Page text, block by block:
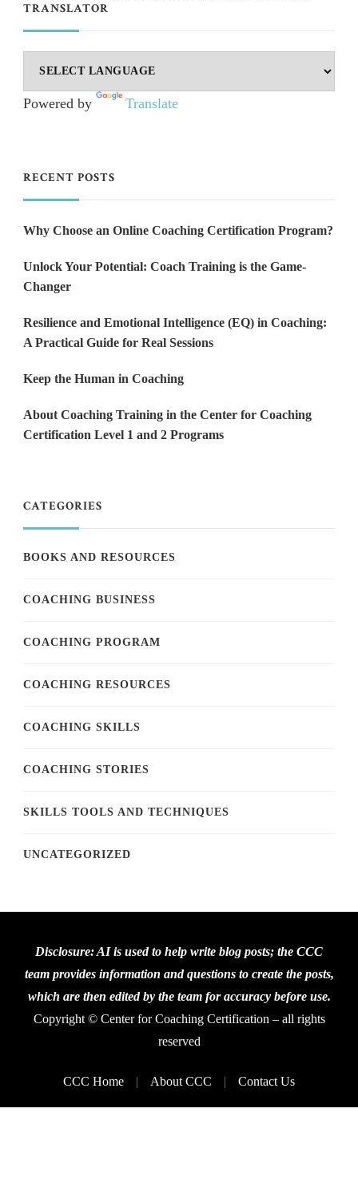
TRANSLATOR
Powered by Translate
RECENT POSTS
Why Choose an Online Coaching Certification Program?
Unlock Your Potential: Coach Training is the Game-
Changer
Resilience and Emotional Intelligence (EQ) in Coaching:
A Practical Guide for Real Sessions
Keep the Human in Coaching
About Coaching Training in the Center for Coaching
Certification Level 1 and 2 Programs
CATEGORIES
BOOKS AND RESOURCES
COACHING BUSINESS
COACHING PROGRAM
COACHING RESOURCES
COACHING SKILLS
COACHING STORIES
SKILLS TOOLS AND TECHNIQUES
UNCATEGORIZED
Disclosure: AI is used to help write blog posts; the CCC
team provides information and questions to create the posts,
which are then edited by the team for accuracy before use.
Copyright © Center for Coaching Certification – all rights
reserved
CCC Home About CCC Contact Us